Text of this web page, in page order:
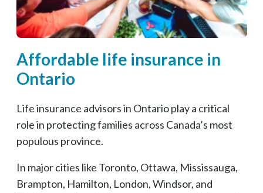
Affordable life insurance in
Ontario
Life insurance advisors in Ontario play a critical
role in protecting families across Canada’s most
populous province.
In major cities like Toronto, Ottawa, Mississauga,
Brampton, Hamilton, London, Windsor, and